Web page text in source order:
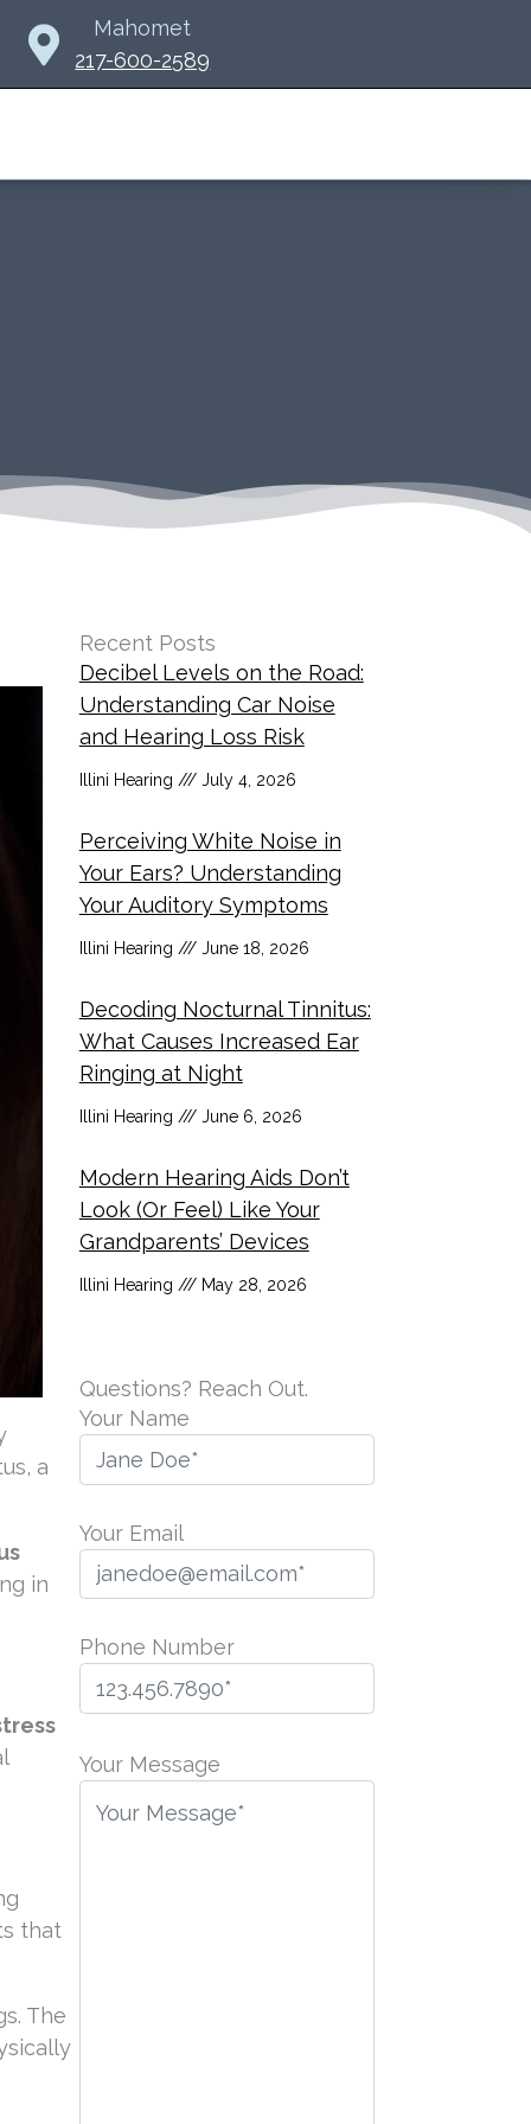
Mahomet
217-600-2589
a
in
that
The
Recent Posts
Decibel Levels on the Road:
Understanding Car Noise
and Hearing Loss Risk
Illini Hearing July 4, 2026
Perceiving White Noise in
Your Ears? Understanding
Your Auditory Symptoms
Illini Hearing June 18, 2026
Decoding Nocturnal Tinnitus:
What Causes Increased Ear
Ringing at Night
Illini Hearing June 6, 2026
Modern Hearing Aids Don’t
Look (Or Feel) Like Your
Grandparents’ Devices
Illini Hearing May 28, 2026
Questions? Reach Out.
Your Name
Your Email
Phone Number
l
Your Message